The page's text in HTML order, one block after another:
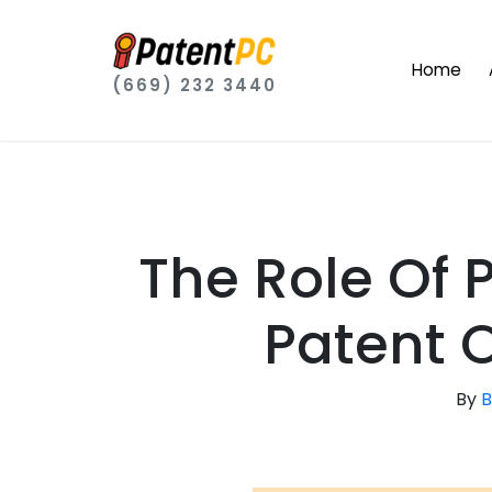
(669) 232 3440
Home
The Role Of
Patent
By